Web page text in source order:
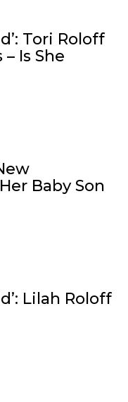
Tori Roloff
Is She
Baby Son
Lilah Roloff